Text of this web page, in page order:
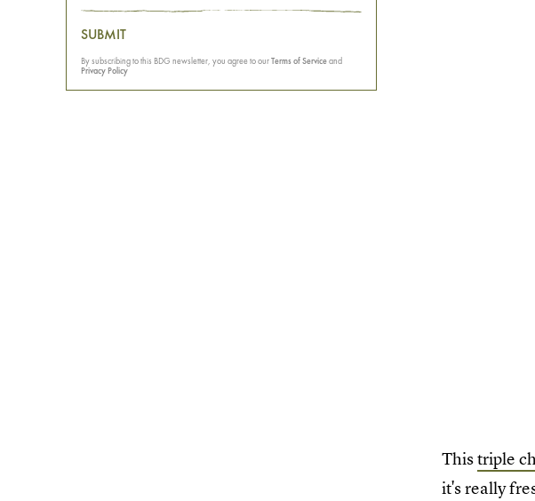
Thistriple
it's really
SUBMIT
By subscribing to this BDG newsletter, you agree to ourTerms of Serviceand
Privacy Policy